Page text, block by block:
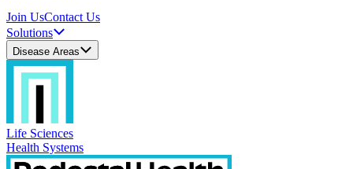
Join UsContact Us
Solutions
Disease Areas
Life Sciences
Health Systems